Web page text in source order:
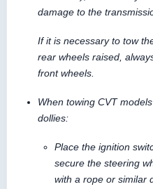
damage to the
If it is necessary to tow
rear wheels raised,
front wheels.
When towing CVT
dollies:
Place the ignition
secure the steering
with a rope or similar